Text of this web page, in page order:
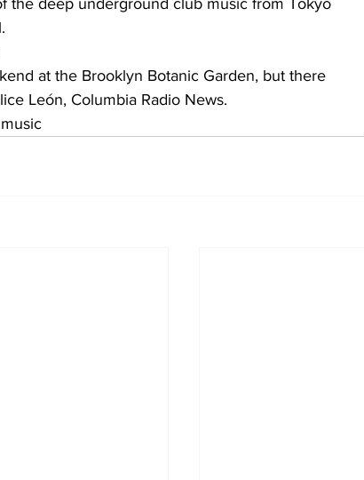
at the Brooklyn Botanic Garden, but there
León, Columbia Radio News.